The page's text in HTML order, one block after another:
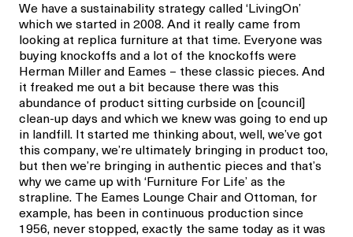
We have a sustainability strategy called ‘LivingOn’
which we started in 2008. And it really came from
looking at replica furniture at that time. Everyone was
buying knockoffs and a lot of the knockoffs were
Herman Miller and Eames – these classic pieces. And
it freaked me out a bit because there was this
abundance of product sitting curbside on [council]
clean-up days and which we knew was going to end up
in landfill. It started me thinking about, well, we’ve got
this company, we’re ultimately bringing in product too,
but then we’re bringing in authentic pieces and that’s
why we came up with ‘Furniture For Life’ as the
strapline. The Eames Lounge Chair and Ottoman, for
example, has been in continuous production since
1956, never stopped, exactly the same today as it was